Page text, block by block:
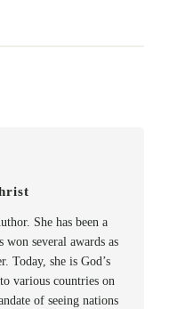
She has been a
won several awards as
Today, she is God’s
various countries on
of seeing nations